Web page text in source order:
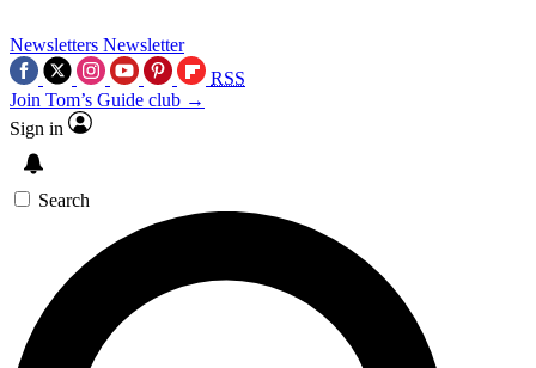
Newsletters Newsletter
RSS
Join Tom’s Guide club →
Sign in
Search